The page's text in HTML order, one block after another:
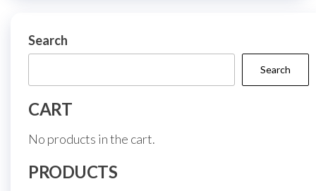
Search
Search
CART
No products in the cart.
PRODUCTS